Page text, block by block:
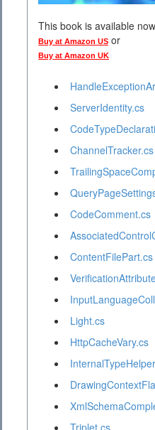
This book is available
Buy at Amazon US or
Buy at Amazon UK
ServerIdentity.cs
ChannelTracker.cs
CodeComment.cs
ContentFilePart.cs
Light.cs
HttpCacheVary.cs